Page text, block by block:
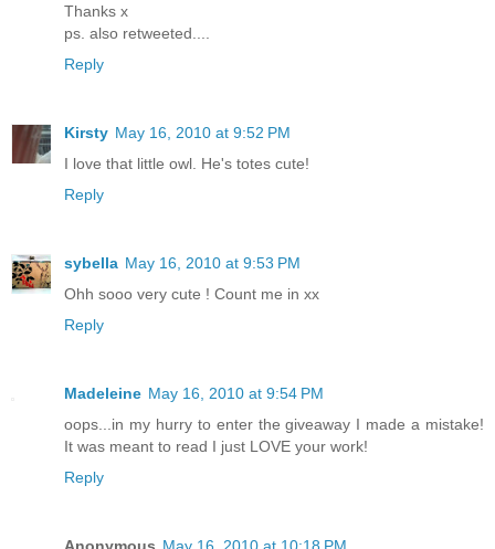
Thanks x
ps. also retweeted....
Reply
Kirsty May 16, 2010 at 9:52 PM
I love that little owl. He's totes cute!
Reply
sybella May 16, 2010 at 9:53 PM
Ohh sooo very cute ! Count me in xx
Reply
Madeleine May 16, 2010 at 9:54 PM
oops...in my hurry to enter the giveaway I made a mistake!
It was meant to read I just LOVE your work!
Reply
Anonymous May 16, 2010 at 10:18 PM